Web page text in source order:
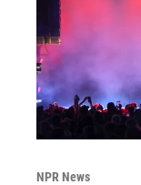
NPR News